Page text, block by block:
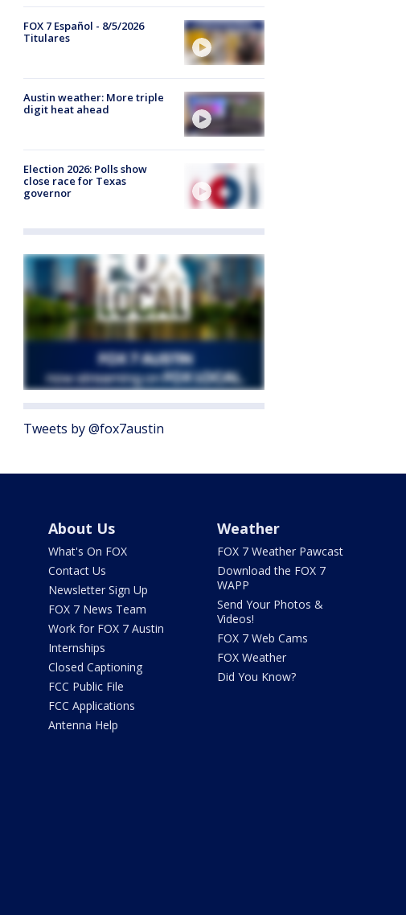
FOX 7 Español - 8/5/2026
Titulares
Austin weather: More triple
digit heat ahead
Election 2026: Polls show
close race for Texas
governor
Tweets by @fox7austin
About Us
What's On FOX
Contact Us
Newsletter Sign Up
FOX 7 News Team
Work for FOX 7 Austin
Internships
Closed Captioning
FCC Public File
FCC Applications
Antenna Help
Weather
FOX 7 Weather Pawcast
Download the FOX 7
WAPP
Send Your Photos &
Videos!
FOX 7 Web Cams
FOX Weather
Did You Know?